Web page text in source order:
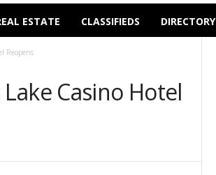
ESTATE CLASSIFIEDS DIRECTORY
Reopens
Casino Hotel